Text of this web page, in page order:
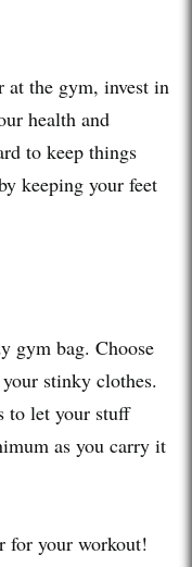
at the gym, invest in
health and
to keep things
keeping your feet
gym bag. Choose
stinky clothes.
to let your stuff
as you carry it
for your workout!